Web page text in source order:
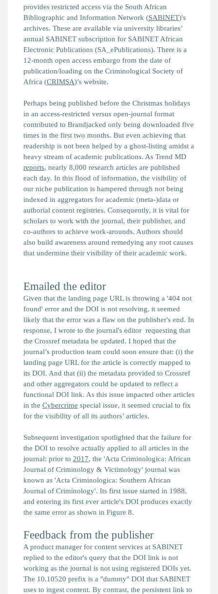
provides restricted access via the South African
Bibliographic and Information Network (SABINET)'s
archives. These are available via university libraries’
annual SABINET subscription for SABINET African
Electronic Publications (SA_ePublications). There is a
12-month open access embargo from the date of
publication/loading on the Criminological Society of
Africa (CRIMSA)’s website.
Perhaps being published before the Christmas holidays
in an access-restricted versus open-journal format
contributed to Brandjacked only being downloaded five
times in the first two months. But even achieving that
readership is not been helped by a ghost-listing amidst a
heavy stream of academic publications. As Trend MD
reports, nearly 8,000 research articles are published
each day. In this flood of information, the visibility of
our niche publication is hampered through not being
indexed in aggregators for academic (meta-)data or
authorial content registries. Consequently, it is vital for
scholars to work with the journal, their publisher, and
co-authors to achieve work-arounds. Authors should
also build awareness around remedying any root causes
that undermine their visibility of their academic work.
Emailed the editor
Given that the landing page URL is throwing a '404 not
found' error and the DOI is not resolving, it seemed
likely that the error was a flaw on the publisher's end. In
response, I wrote to the journal's editor requesting that
the Crossref metadata be updated. I hoped that the
journal’s production team could soon ensure that: (i) the
landing page URL for the article is correctly mapped to
its DOI. And that (ii) the metadata provided to Crossref
and other aggregators could be updated to reflect a
functional DOI link. As this issue impacted other articles
in the Cybercrime special issue, it seemed crucial to fix
for the visibility of all its authors’ articles.
Subsequent investigation spotlighted that the failure for
the DOI to resolve actually applied to all articles in the
journal: prior to 2017, the 'Acta Criminologica: African
Journal of Criminology & Victimology' journal was
known as 'Acta Criminologica: Southern African
Journal of Criminology'. Its first issue started in 1988,
and entering its first ever article's DOI produces exactly
the same error as shown in Figure 8.
Feedback from the publisher
A product manager for content services at SABINET
replied to the editor's query that the DOI link is not
working as the journal is not using registered DOIs yet.
The 10.10520 prefix is a "dummy" DOI that SABINET
uses to ingest content. By contrast, the persistent link to